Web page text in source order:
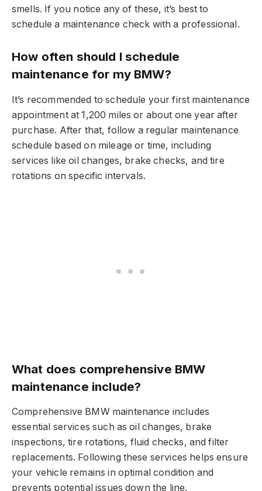
smells. If you notice any of these, it’s best to
schedule a maintenance check with a professional.
How often should I schedule
maintenance for my BMW?
It’s recommended to schedule your first maintenance
appointment at 1,200 miles or about one year after
purchase. After that, follow a regular maintenance
schedule based on mileage or time, including
services like oil changes, brake checks, and tire
rotations on specific intervals.
What does comprehensive BMW
maintenance include?
Comprehensive BMW maintenance includes
essential services such as oil changes, brake
inspections, tire rotations, fluid checks, and filter
replacements. Following these services helps ensure
your vehicle remains in optimal condition and
prevents potential issues down the line.